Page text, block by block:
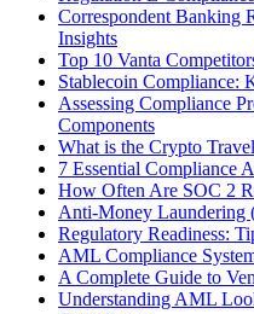
Correspondent Banking
Insights
Top 10 Vanta
Stablecoin
Assessing Compliance
Components
What is the Crypto
7 Essential Compliance
How Often Are SOC 2
Anti-Money Laundering
Regulatory Readiness:
AML Compliance
A Complete Guide to
Understanding AML